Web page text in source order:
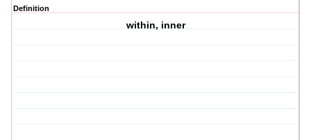
Definition
within, inner